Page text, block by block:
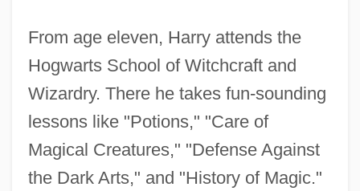
From age eleven, Harry attends the
Hogwarts School of Witchcraft and
Wizardry. There he takes fun-sounding
lessons like "Potions," "Care of
Magical Creatures," "Defense Against
the Dark Arts," and "History of Magic."